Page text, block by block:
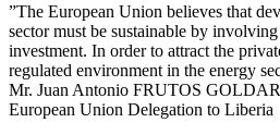
”The European Union believes that
sector must be sustainable by
investment. In order to attract the
regulated environment in the energy
Mr. Juan Antonio FRUTOS
European Union Delegation to Liberia